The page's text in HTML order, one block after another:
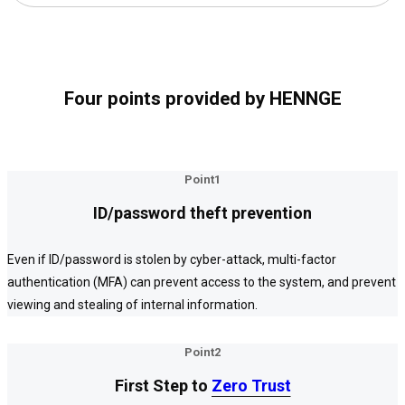
Four points provided by HENNGE
Point1
ID/password theft prevention
Even if ID/password is stolen by cyber-attack, multi-factor
authentication (MFA) can prevent access to the system, and prevent
viewing and stealing of internal information.
Point2
First Step to Zero Trust
Zero Trust
Zero Trust